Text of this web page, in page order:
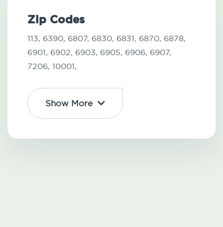
Zip Codes
113, 6390, 6807, 6830, 6831, 6870, 6878,
6901, 6902, 6903, 6905, 6906, 6907,
7206, 10001,
Show More